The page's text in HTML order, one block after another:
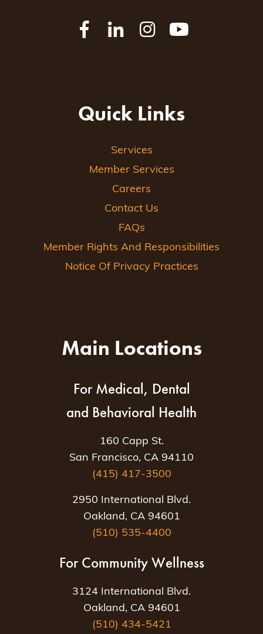
Quick Links
Services
Member Services
Careers
Contact Us
FAQs
Member Rights And Responsibilities
Notice Of Privacy Practices
Main Locations
For Medical, Dental
and Behavioral Health
160 Capp St.
San Francisco, CA 94110
(415) 417-3500
2950 International Blvd.
Oakland, CA 94601
(510) 535-4400
For Community Wellness
3124 International Blvd.
Oakland, CA 94601
(510) 434-5421